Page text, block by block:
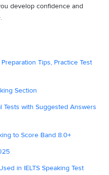
develop confidence and
Tips, Practice Test
Section
Tests with Suggested Answers
to Score Band 8.0+
in IELTS Speaking Test